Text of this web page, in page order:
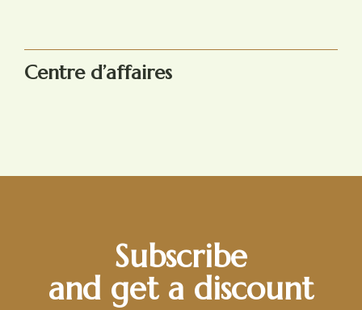
Centre d’affaires
Subscribe
and get a discount